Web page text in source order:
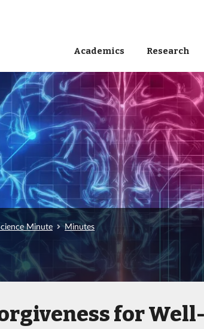
Academics Research
Minute Minutes
for